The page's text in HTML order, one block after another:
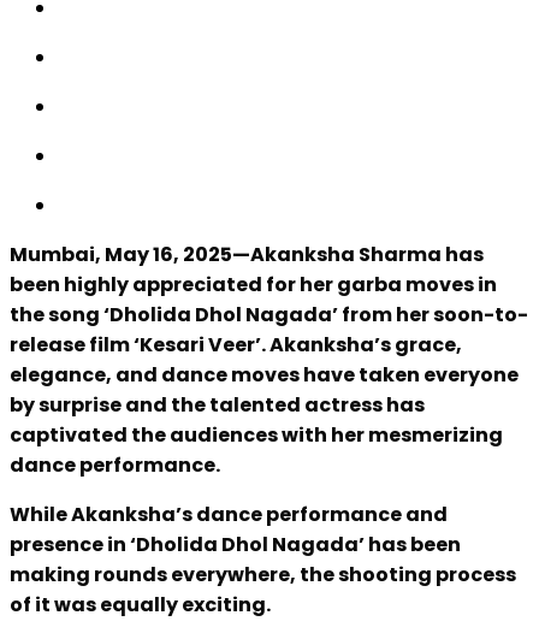
Mumbai, May 16, 2025—Akanksha Sharma has
been highly appreciated for her garba moves in
the song ‘Dholida Dhol Nagada’ from her soon-to-
release film ‘Kesari Veer’. Akanksha’s grace,
elegance, and dance moves have taken everyone
by surprise and the talented actress has
captivated the audiences with her mesmerizing
dance performance.
While Akanksha’s dance performance and
presence in ‘Dholida Dhol Nagada’ has been
making rounds everywhere, the shooting process
of it was equally exciting.